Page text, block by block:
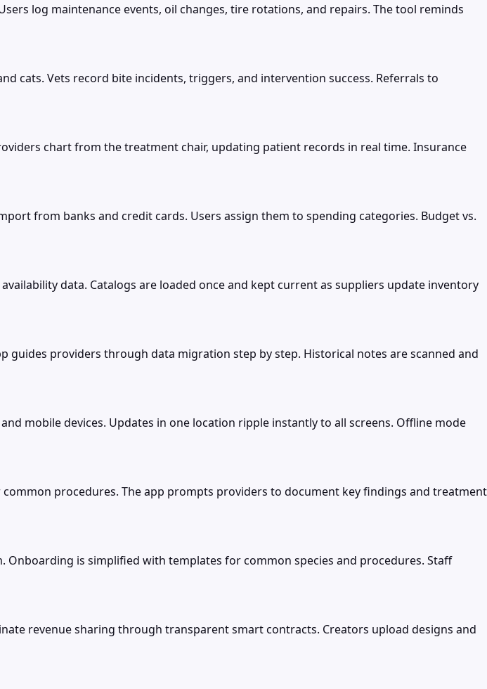
log maintenance events, oil changes, tire rotations, and repairs. The tool reminds
cats. Vets record bite incidents, triggers, and intervention success. Referrals to
chart from the treatment chair, updating patient records in real time. Insurance
from banks and credit cards. Users assign them to spending categories. Budget vs.
data. Catalogs are loaded once and kept current as suppliers update inventory
providers through data migration step by step. Historical notes are scanned and
mobile devices. Updates in one location ripple instantly to all screens. Offline mode
procedures. The app prompts providers to document key findings and treatment
is simplified with templates for common species and procedures. Staff
revenue sharing through transparent smart contracts. Creators upload designs and